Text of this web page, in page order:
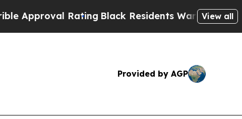
RatingBlack Residents Warned of AbusiveView all
Provided by AGP